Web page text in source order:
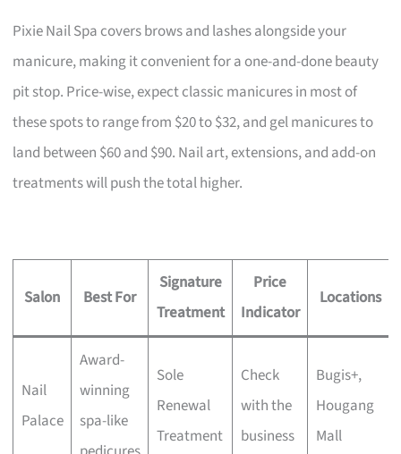
Pixie Nail Spa covers brows and lashes alongside your
manicure, making it convenient for a one-and-done beauty
pit stop. Price-wise, expect classic manicures in most of
these spots to range from $20 to $32, and gel manicures to
land between $60 and $90. Nail art, extensions, and add-on
treatments will push the total higher.
Salon Best For
Signature
Treatment
Price
Indicator
Locations
Nail
Palace
Award-
winning
spa-like
Sole
Renewal
Treatment
Check
with the
business
Bugis+,
Hougang
Mall